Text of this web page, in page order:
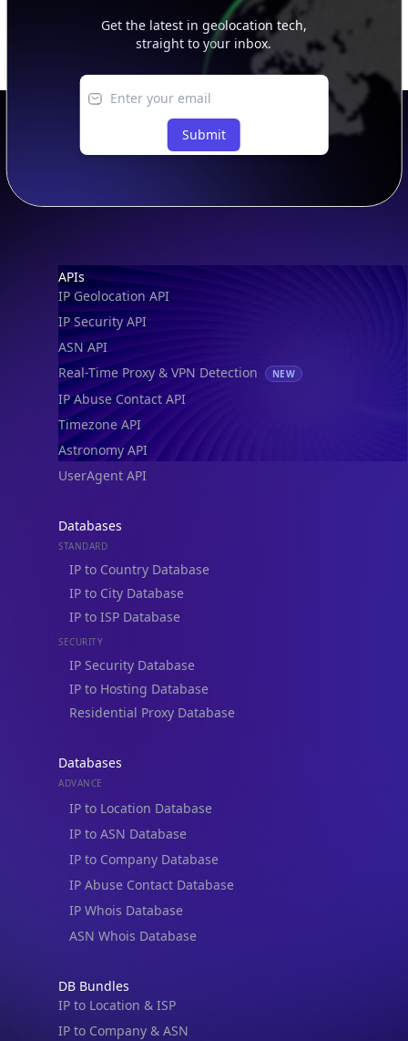
IP Security API
ASN API
Real-Time Proxy & VPN Detection
IP Abuse Contact API
Timezone API
Astronomy API
UserAgent API
Databases
IP to Country Database
IP to City Database
IP to ISP Database
SECURITY
IP Security Database
IP to Hosting Database
Residential Proxy Database
Databases
IP to Location Database
IP to ASN Database
IP to Company Database
IP Abuse Contact Database
IP Whois Database
ASN Whois Database
DB Bundles
IP to Company & ASN
IP to Location, Company & ASN
IP to Location, Company, ASN & Abuse